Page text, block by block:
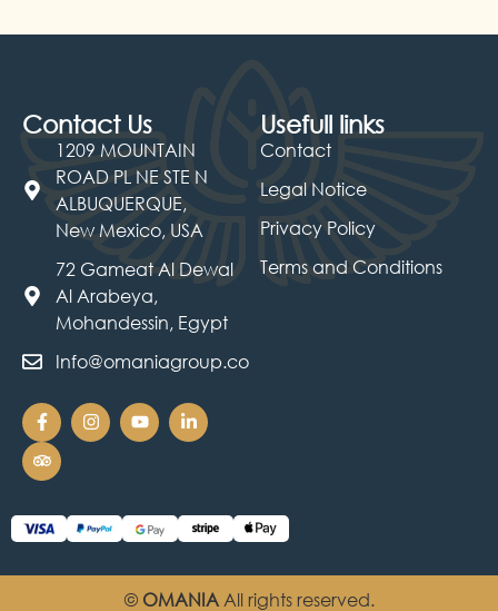
Usefull links
Contact
Legal Notice
Privacy Policy
Terms and Conditions
Contact Us
1209 MOUNTAIN
ROAD PL NE STE N
ALBUQUERQUE,
New Mexico, USA
72 Gameat Al Dewal
Al Arabeya,
Mohandessin, Egypt
Info@omaniagroup.co
© OMANIAAll rights reserved.